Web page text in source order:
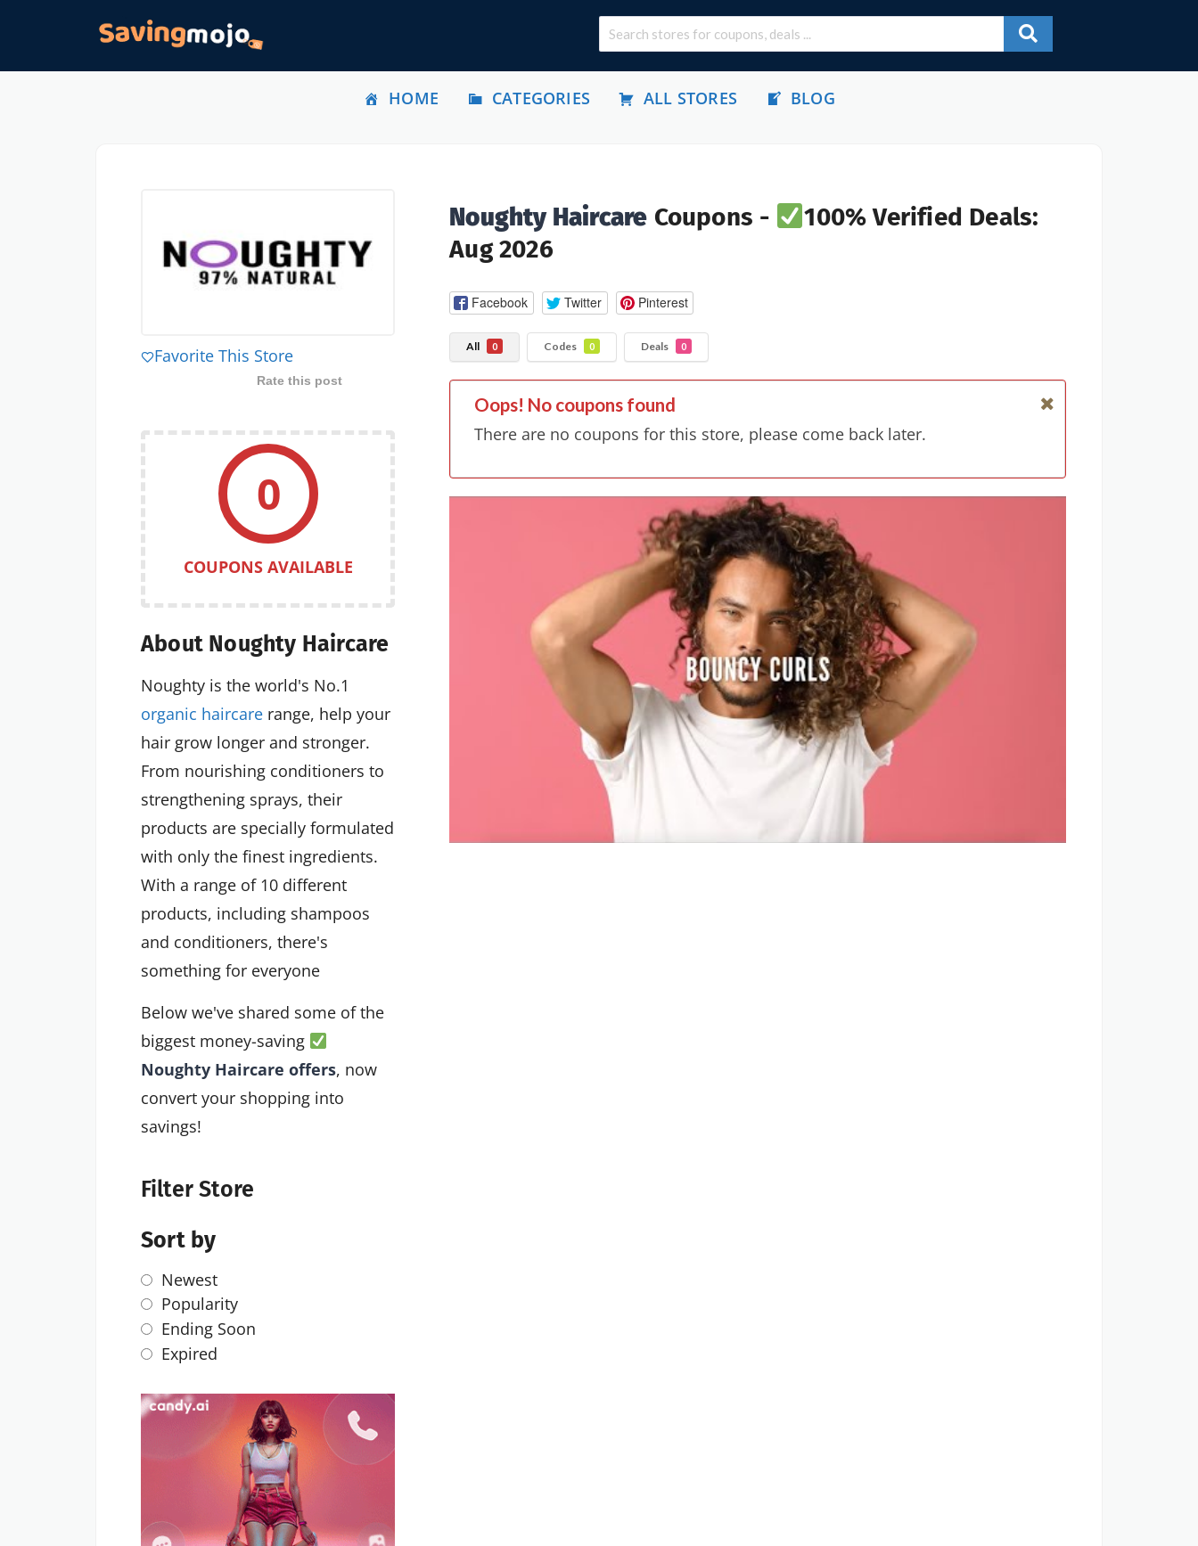
HOME CATEGORIES ALL STORES BLOG
Noughty Haircare Coupons -
100% Verified Deals:
Aug 2026
Facebook Twitter Pinterest
All 0 Codes 0 Deals 0
Oops! No coupons found
There are no coupons for this store, please come back later.
Favorite This Store
Rate this post
0
COUPONS AVAILABLE
About Noughty Haircare
Noughty is the world's No.1
organic haircare range, help your
hair grow longer and stronger.
From nourishing conditioners to
strengthening sprays, their
products are specially formulated
with only the finest ingredients.
With a range of 10 different
products, including shampoos
and conditioners, there's
something for everyone
Below we've shared some of the
biggest money-saving
Noughty Haircare offers, now
convert your shopping into
savings!
Filter Store
Sort by
Newest
Popularity
Ending Soon
Expired